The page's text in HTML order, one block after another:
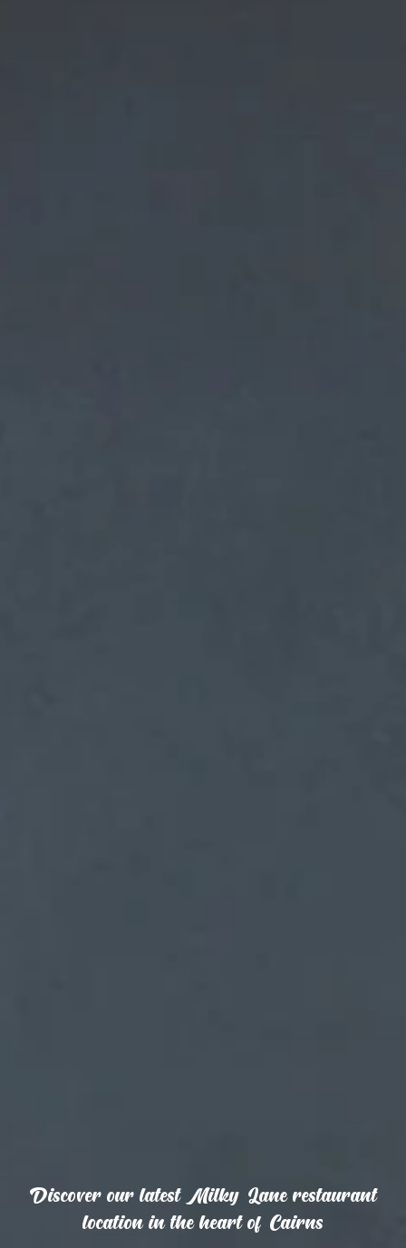
Discover our latest Milky Lane restaurant
location in the heart of Cairns